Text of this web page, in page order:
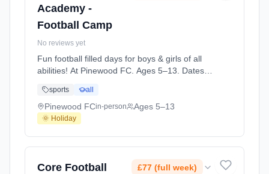
Academy -
Football Camp
No reviews yet
Fun football filled days for boys & girls of all
abilities! At Pinewood FC. Ages 5–13. Dates:
sports all
Pinewood FCin-person Ages 5–13
🌞 Holiday
Core Football
£77 (full week)